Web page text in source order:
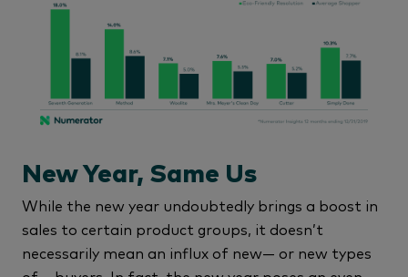
New Year, Same Us
While the new year undoubtedly brings a boost in
sales to certain product groups, it doesn’t
necessarily mean an influx of new— or new types